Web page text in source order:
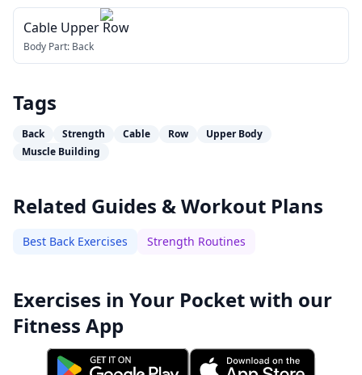
Cable Upper Row
Body Part: Back
Tags
Back Strength Cable Row
Upper Body
Muscle Building
Related Guides & Workout Plans
Best Back Exercises Strength Routines
Exercises in Your Pocket with our
Fitness App